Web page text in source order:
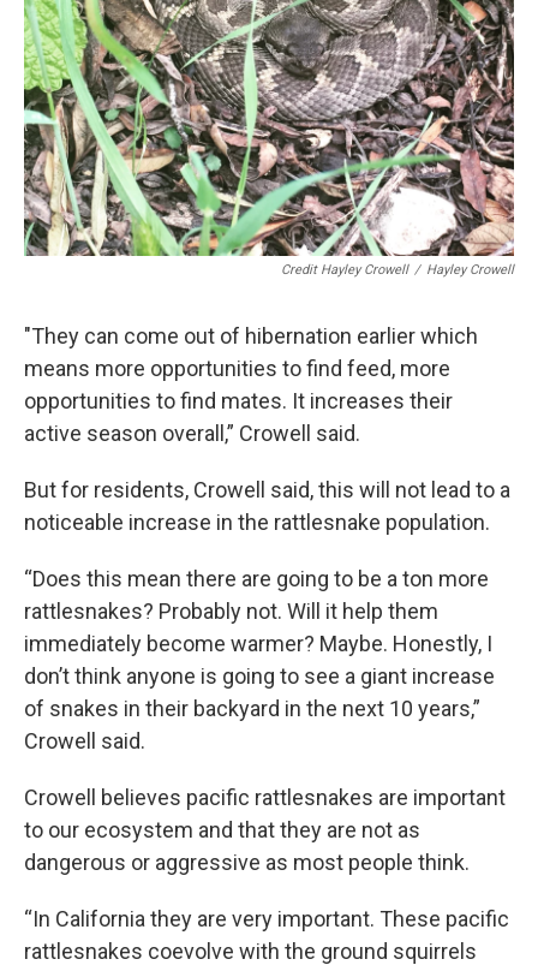
Credit Hayley Crowell / Hayley Crowell
"They can come out of hibernation earlier which
means more opportunities to find feed, more
opportunities to find mates. It increases their
active season overall,” Crowell said.
But for residents, Crowell said, this will not lead to a
noticeable increase in the rattlesnake population.
“Does this mean there are going to be a ton more
rattlesnakes? Probably not. Will it help them
immediately become warmer? Maybe. Honestly, I
don’t think anyone is going to see a giant increase
of snakes in their backyard in the next 10 years,”
Crowell said.
Crowell believes pacific rattlesnakes are important
to our ecosystem and that they are not as
dangerous or aggressive as most people think.
“In California they are very important. These pacific
rattlesnakes coevolve with the ground squirrels